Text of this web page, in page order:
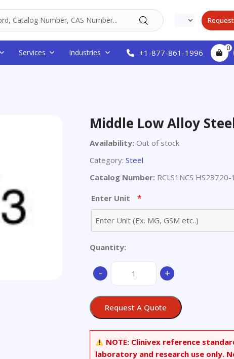
Services Industries +1-877-861-1996 0
Middle Low Alloy
Availability: Out of stock
Category: Steel
Catalog Number: RCLS1NCS
Enter Unit *
Quantity:
-
(set
6)
quantity
+
Request A Quote
NOTE: Clinivex reference
laboratory and research use only.